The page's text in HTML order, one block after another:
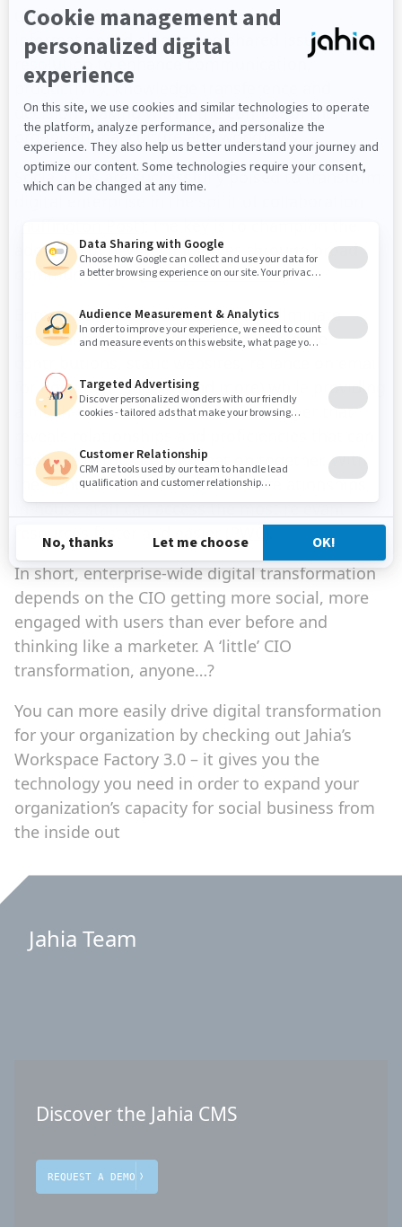
users for collaborative workplaces,
informational dialogue and shared issue
resolution to enhance communication,
productivity, knowledge transference and
decision-making within the context of their
organizational culture and workflows.
Social CIOs are successfully poised to transform
adoption of new technologies through broad
communication(Information Week).
Enterprise-class social tools help eliminate
habitual bad habits (like siloed employee
for document-sharing and more) while providing
a much-needed social information layer that
coalesce corporate information together. With
the right architecture and use of relationships,
in-house staff can access the most relevant
resources faster and easier
In short, enterprise-wide digital transformation
depends on the CIO getting more social, more
engaged with users than ever before and
thinking like a marketer. A ‘little’ CIO
transformation, anyone…?
You can more easily drive digital transformation
for your organization by checking out Jahia’s
Workspace Factory 3.0 – it gives you the
technology you need in order to expand your
organization’s capacity for social business from
the inside out
Jahia Team
Discover the Jahia CMS
REQUEST A DEMO